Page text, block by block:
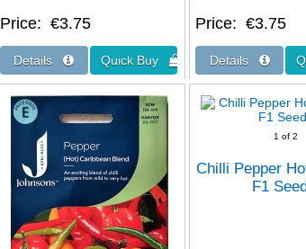
Price €3.75 Price €3.75
1 of 2
Chilli Pepper
F1